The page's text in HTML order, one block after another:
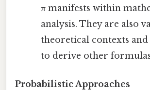
π manifests within
analysis. They are also
theoretical contexts and
to derive other
Probabilistic Approaches